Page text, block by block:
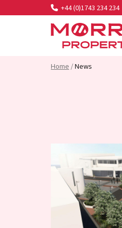
+44 (0)1743 234 234
Morris Property
Home/News